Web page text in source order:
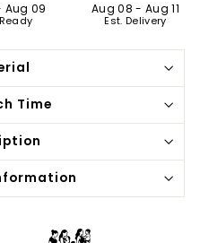
Aug 09 Aug 08 -Aug 11
Est. Delivery
Time